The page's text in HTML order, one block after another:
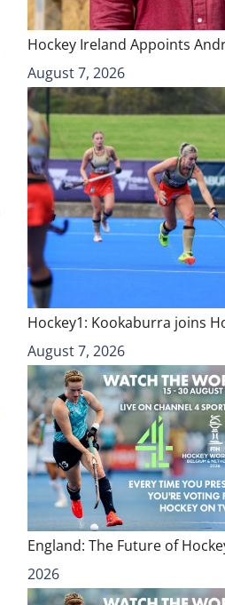
Hockey Ireland Appoints
August 7, 2026
Hockey1: Kookaburra joins
August 7, 2026
England: The Future of
2026